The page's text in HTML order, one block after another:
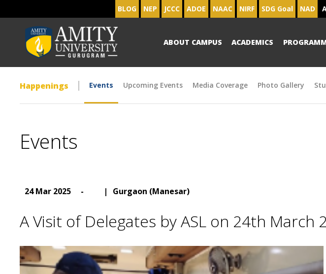
BLOG NEP JCCC ADOE NAAC NIRF SDG Goal NAD
ABOUT CAMPUS ACADEMICS
Happenings Events Upcoming Events Media Coverage Photo Gallery
Events
24 Mar 2025 - | Gurgaon (Manesar)
A Visit of Delegates by ASL on 24th March